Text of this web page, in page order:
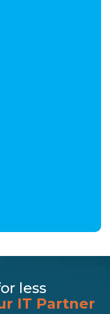
less
IT Partner